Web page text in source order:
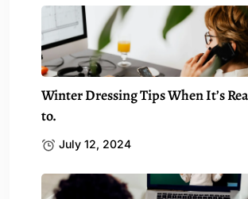
Winter Dressing Tips When It’s
to.
July 12, 2024